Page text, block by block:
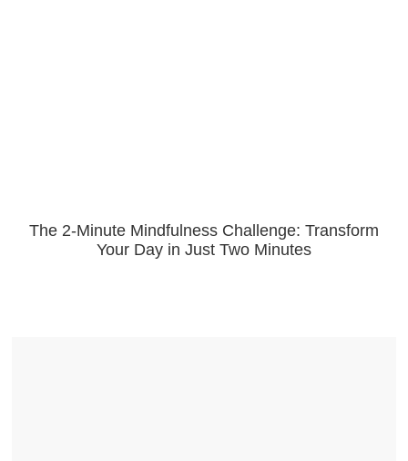
The 2-Minute Mindfulness Challenge: Transform
Your Day in Just Two Minutes